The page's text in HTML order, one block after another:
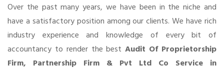
Over the past many years, we have been in the niche and
have a satisfactory position among our clients. We have rich
industry experience and knowledge of every bit of
accountancy to render the bestAudit Of Proprietorship
Firm, Partnership Firm & Pvt Ltd Co Service in